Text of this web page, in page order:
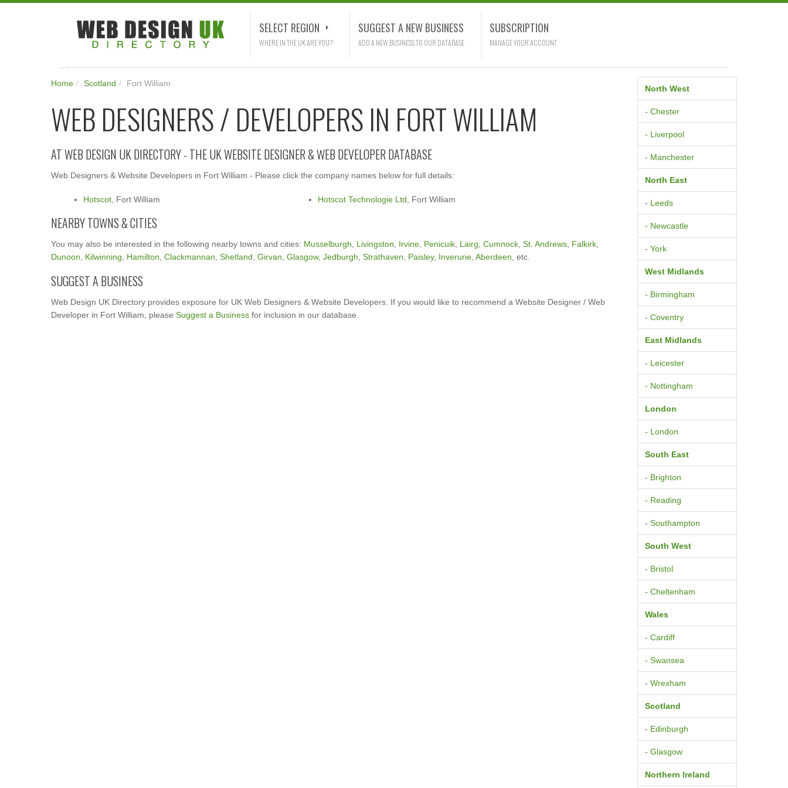
SELECT REGION
WHERE IN THE UK ARE YOU?
SUGGEST A NEW BUSINESS
ADD A NEW BUSINESS TO OUR DATABASE
SUBSCRIPTION
MANAGE YOUR ACCOUNT
Home / Scotland / Fort William
WEB DESIGNERS / DEVELOPERS IN FORT WILLIAM
AT WEB DESIGN UK DIRECTORY - THE UK WEBSITE DESIGNER & WEB DEVELOPER DATABASE
Web Designers & Website Developers in Fort William - Please click the company names below for full details:
Hotscot , Fort William Hotscot Technologie Ltd , Fort William
NEARBY TOWNS & CITIES
You may also be interested in the following nearby towns and cities: Musselburgh Livingston Irvine Penicuik Lairg Cumnock St. Andrews Falkirk
Dunoon
Kilwinning Hamilton Clackmannan Shetland Girvan Glasgow, Jedburgh Strathaven Paisley, Inverurie Aberdeen , etc.
SUGGEST A BUSINESS
Web Design UK Directory provides exposure for UK Web Designers & Website Developers. If you would like to recommend a Website Designer / Web
Developer in Fort William, please Suggest a Business for inclusion in our database.
North West
- Chester
- Liverpool
- Manchester
North East
- Leeds
- Newcastle
- York
West Midlands
- Birmingham
- Coventry
East Midlands
- Leicester
- Nottingham
London
- London
South East
- Brighton
- Reading
- Southampton
South West
- Bristol
- Cheltenham
Wales
- Cardiff
- Swansea
- Wrexham
Scotland
- Edinburgh
- Glasgow
Northern Ireland